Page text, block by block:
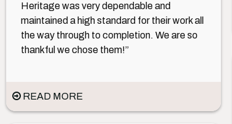
Heritage was very dependable and
maintained a high standard for their work all
the way through to completion. We are so
thankful we chose them!”
READ MORE